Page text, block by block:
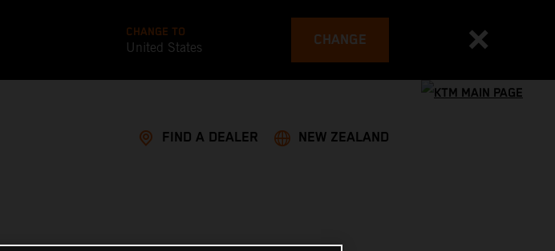
CHANGE TO
United States CHANGE
FIND A DEALER NEW ZEALAND